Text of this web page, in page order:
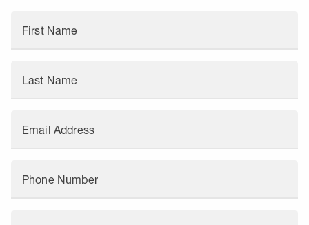
First Name
Last Name
Email Address
Phone Number